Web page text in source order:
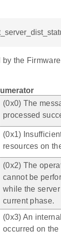
by the
(0x0) The
processed
(0x1)
resources on
(0x2) The
cannot be
while the
current phase.
(0x3) An
occurred on the